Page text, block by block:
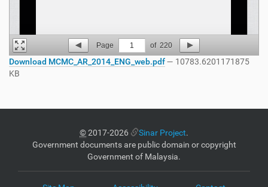
Page 1 of 220
Download MCMC_AR_2014_ENG_web.pdf— 10783.6201171875
KB
©2017-2026 Sinar Project.
Government documents are public domain or copyright
Government of Malaysia.